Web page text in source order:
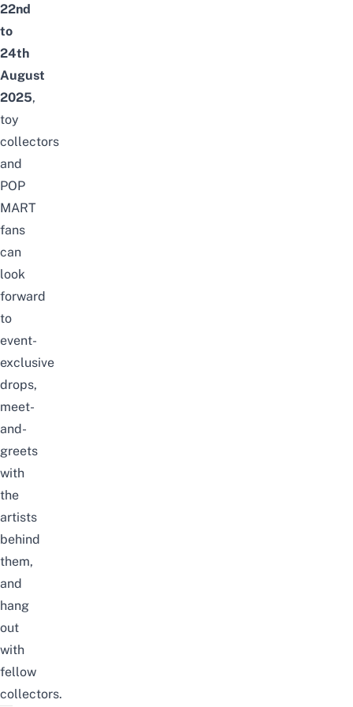
22nd
to
24th
August
2025,
toy
collectors
and
POP
MART
fans
can
look
forward
to
event-
exclusive
drops,
meet-
and-
greets
with
the
artists
behind
them,
and
hang
out
with
fellow
collectors.